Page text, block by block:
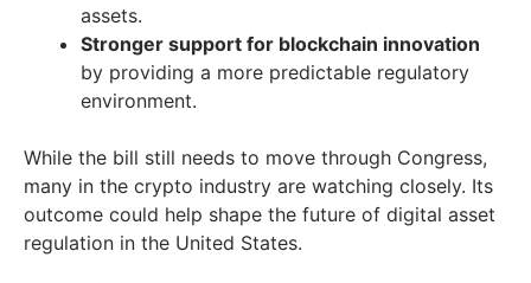
assets.
Stronger support for blockchain innovation
by providing a more predictable regulatory
environment.
While the bill still needs to move through Congress,
many in the crypto industry are watching closely. Its
outcome could help shape the future of digital asset
regulation in the United States.